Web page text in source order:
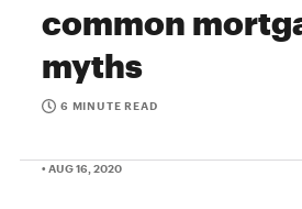
common
myths
6 MINUTE READ
• AUG 16, 2020